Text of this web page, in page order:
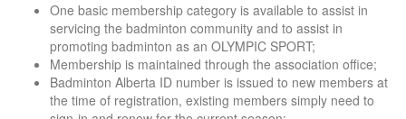
One basic membership category is available to assist in
servicing the badminton community and to assist in
promoting badminton as an OLYMPIC SPORT;
Membership is maintained through the association office;
Badminton Alberta ID number is issued to new members at
the time of registration, existing members simply need to